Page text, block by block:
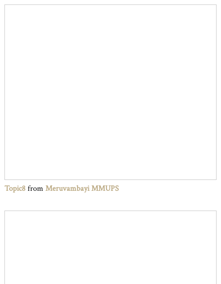
Topic8from Meruvambayi MMUPS